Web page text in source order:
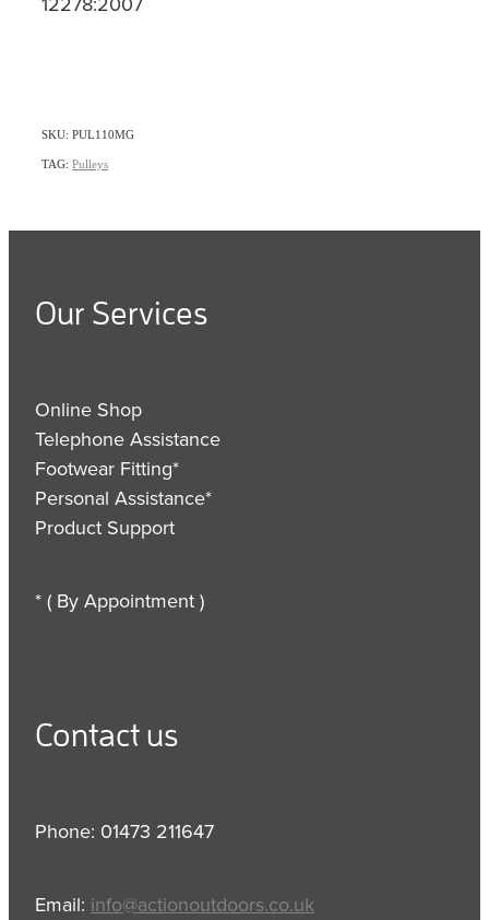
SKU: PUL110MG
TAG: Pulleys
Our Services
Online Shop
Telephone Assistance
Footwear Fitting*
Personal Assistance*
Product Support
* ( By Appointment )
Contact us
Phone: 01473 211647
Email: info@actionoutdoors.co.uk